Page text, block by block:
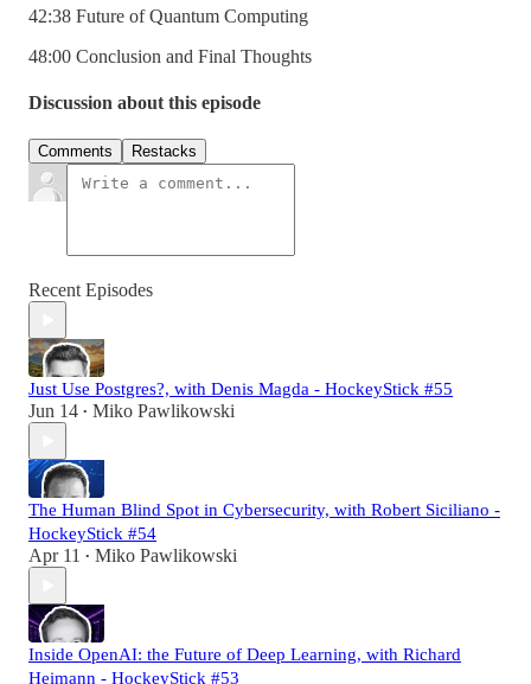
42:38 Future of Quantum Computing
48:00 Conclusion and Final Thoughts
Discussion about this episode
Comments Restacks
Recent Episodes
Just Use Postgres?, with Denis Magda - HockeyStick #55
Jun 14 • Miko Pawlikowski
The Human Blind Spot in Cybersecurity, with Robert Siciliano -
HockeyStick #54
Apr 11 • Miko Pawlikowski
Inside OpenAI: the Future of Deep Learning, with Richard
Heimann - HockeyStick #53